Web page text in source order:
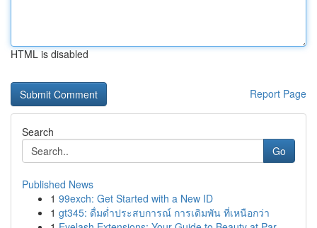
HTML is disabled
Report Page
Search
Go
Published News
1 99exch: Get Started with a New ID
1 gt345: ดื่มด่ำประสบการณ์ การเดิมพัน ที่เหนือกว่า